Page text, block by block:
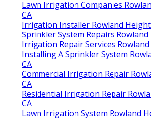
Lawn Irrigation Companies
CA
Irrigation Installer Rowland
Sprinkler System Repairs Rowland
Irrigation Repair Services Rowland
Installing A Sprinkler System
CA
Commercial Irrigation Repair
CA
Residential Irrigation Repair
CA
Lawn Irrigation System Rowland